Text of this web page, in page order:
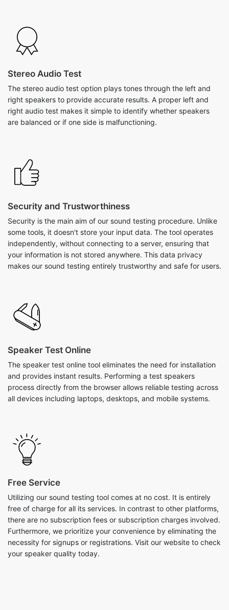
Stereo Audio Test
The stereo audio test option plays tones through the left and
right speakers to provide accurate results. A proper left and
right audio test makes it simple to identify whether speakers
are balanced or if one side is malfunctioning.
Security and Trustworthiness
Security is the main aim of our sound testing procedure. Unlike
some tools, it doesn't store your input data. The tool operates
independently, without connecting to a server, ensuring that
your information is not stored anywhere. This data privacy
makes our sound testing entirely trustworthy and safe for users.
Speaker Test Online
The speaker test online tool eliminates the need for installation
and provides instant results. Performing a test speakers
process directly from the browser allows reliable testing across
all devices including laptops, desktops, and mobile systems.
Free Service
Utilizing our sound testing tool comes at no cost. It is entirely
free of charge for all its services. In contrast to other platforms,
there are no subscription fees or subscription charges involved.
Furthermore, we prioritize your convenience by eliminating the
necessity for signups or registrations. Visit our website to check
your speaker quality today.